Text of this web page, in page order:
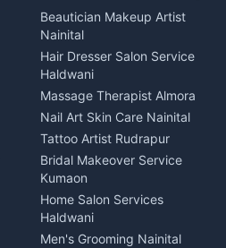
Events activities Nainital
Finance legal services
Local Restaurant
Bhojanalaya Kumaon
Newspaper Delivery Nainital
Magazine Delivery Almora
Organic Food Kausani
Kumaoni Food Products
Bageshwar
Hill Station Fresh Vegetables
Mukteshwar
Beautician Makeup Artist
Nainital
Hair Dresser Salon Service
Haldwani
Massage Therapist Almora
Nail Art Skin Care Nainital
Tattoo Artist Rudrapur
Bridal Makeover Service
Kumaon
Home Salon Services
Haldwani
Men's Grooming Nainital